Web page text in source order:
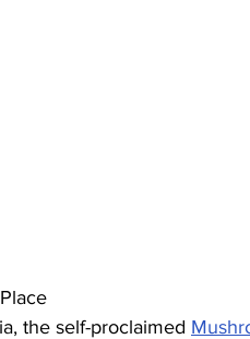
the self-proclaimed